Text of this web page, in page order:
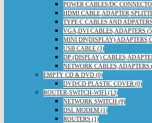
POWER CABLES/DC
HDMI
TYPE C CABLES AND
VGA,DVI CABLES,ADAPTERS
MINI DP(DISPLAY)
USB CABLE (3)
DP (DISPLAY)
NETWORK CABLES,ADAPTERS
EMPTY CD & DVD (0)
DVD/CD PLASTIC COVER (0)
ROUTER-SWITCH-WIFI (13)
NETWORK SWITCH (9)
DSL MODEM (1)
ROUTERS (1)